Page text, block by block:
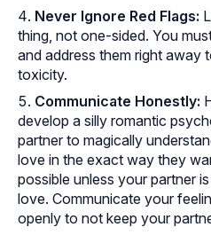
Never Ignore Red Flags:
thing, not one-sided. You
and address them right away
toxicity.
Communicate Honestly:
develop a silly romantic
partner to magically
love in the exact way they
possible unless your partner
love. Communicate your
openly to not keep your